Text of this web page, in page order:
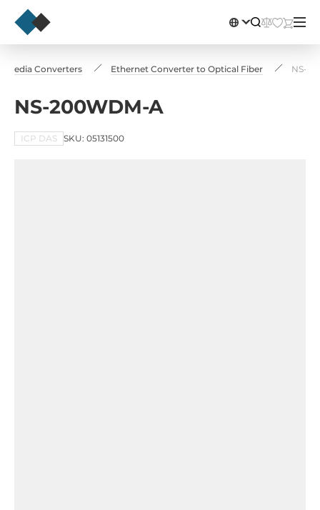
Media Converters Ethernet Converter to Optical Fiber NS-
NS-200WDM-A
ICP DAS SKU: 05131500